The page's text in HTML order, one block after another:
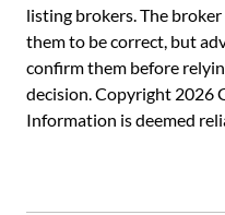
listing brokers. The
them to be correct, but
confirm them before
decision. Copyright 2026
Information is deemed